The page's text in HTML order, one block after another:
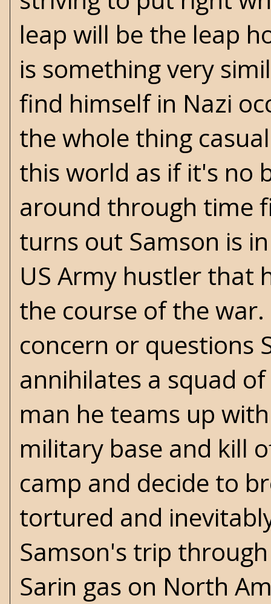
leap will be the leap
is something very
find himself in Nazi
the whole thing
this world as if it's no
around through time
turns out Samson is
US Army hustler that
the course of the
concern or questions
annihilates a squad
man he teams up
military base and kill
camp and decide to
tortured and
Samson's trip
Sarin gas on North